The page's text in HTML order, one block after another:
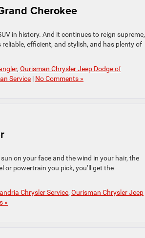
Cherokee
in history. And it continues to reign supreme,
efficient, and stylish, and has plenty of
, Ourisman Chrysler Jeep Dodge of
Service | No Comments »
on your face and the wind in your hair, the
or powertrain you pick, you’ll get the
Chrysler Service, Ourisman Chrysler Jeep
»